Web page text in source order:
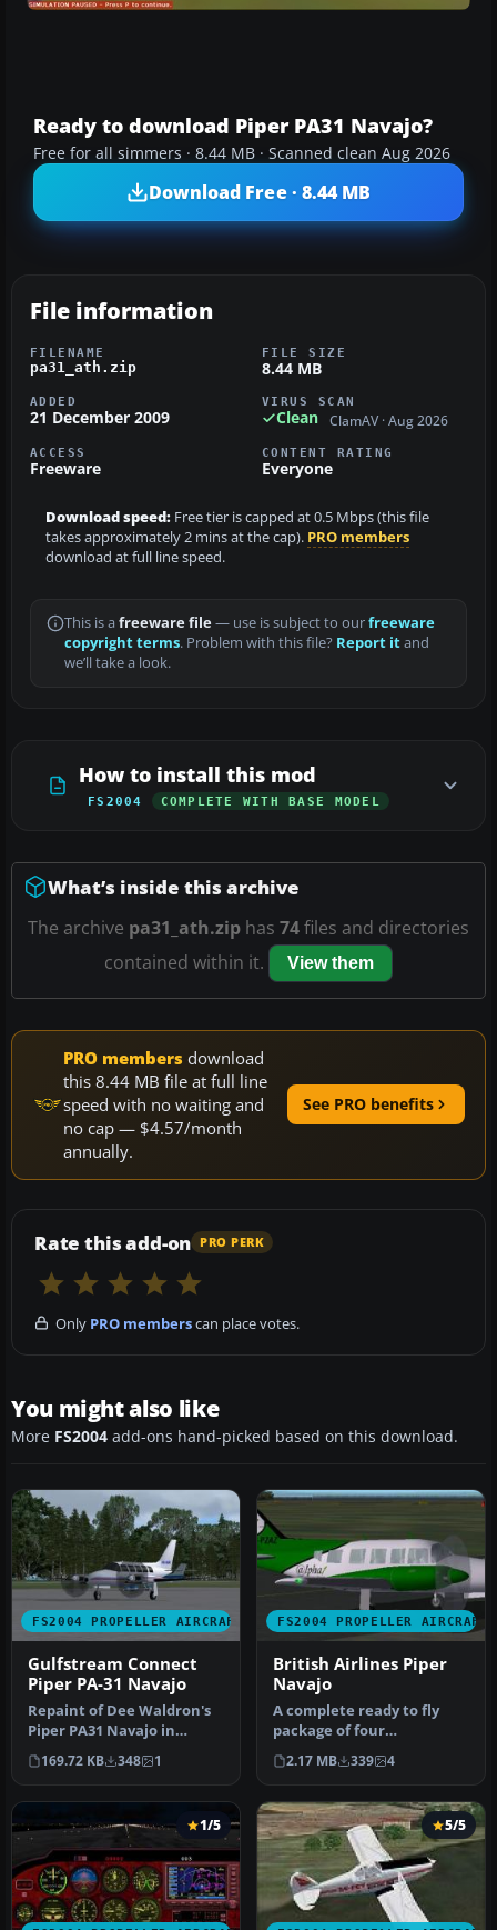
Ready to download Piper PA31 Navajo?
Free for all simmers · 8.44 MB · Scanned clean Aug 2026
Download Free · 8.44 MB
File information
FILENAME
pa31_ath.zip
FILE SIZE
8.44 MB
ADDED
21 December 2009
VIRUS SCAN
Clean ClamAV · Aug 2026
ACCESS
Freeware
CONTENT RATING
Everyone
Download speed: Free tier is capped at 0.5 Mbps (this file
takes approximately 2 mins at the cap). PRO members
download at full line speed.
This is a freeware file— use is subject to ourfreeware
copyright terms. Problem with this file? Report itand
we’ll take a look.
How to install this mod
FS2004 COMPLETE WITH BASE MODEL
What’s inside this archive
The archive pa31_ath.zip has 74files and directories
contained within it.
View them
PRO members download
this 8.44 MB file at full line
speed with no waiting and
no cap — $4.57/month
annually.
See PRO benefits
Rate this add-on PRO PERK
Only PRO memberscan place votes.
You might also like
More FS2004 add-ons hand-picked based on this download.
FS2004 PROPELLER AIRCRAFT
Gulfstream Connect
Piper PA-31 Navajo
Repaint of Dee Waldron's
Piper PA31 Navajo in
Gulfstream Connect
colors. Text…
169.72 KB 348 1
FS2004 PROPELLER AIRCRAFT
British Airlines Piper
Navajo
A complete ready to fly
package of four
alternative liveries. A
collection of…
2.17 MB 339 4
1/5 5/5